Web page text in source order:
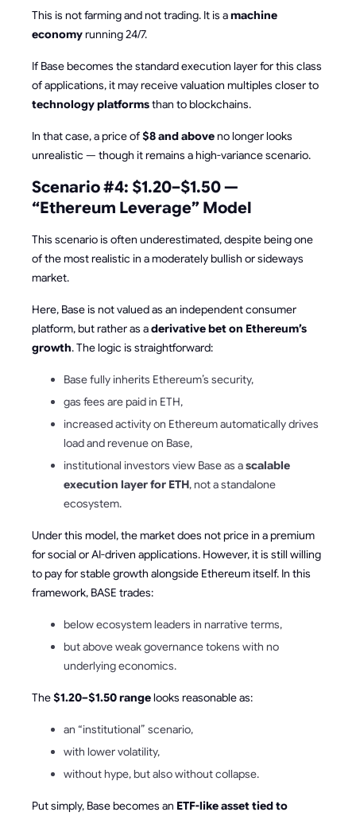
This is not farming and not trading. It is amachine
economyrunning 24/7.
If Base becomes the standard execution layer for this class
of applications, it may receive valuation multiples closer to
technology platformsthan to blockchains.
In that case, a price of$8 and aboveno longer looks
unrealistic — though it remains a high-variance scenario.
Scenario #4: $1.20–$1.50 —
“Ethereum Leverage” Model
This scenario is often underestimated, despite being one
of the most realistic in a moderately bullish or sideways
market.
Here, Base is not valued as an independent consumer
platform, but rather as aderivative bet on Ethereum’s
growth. The logic is straightforward:
Base fully inherits Ethereum’s security,
gas fees are paid in ETH,
increased activity on Ethereum automatically drives
load and revenue on Base,
institutional investors view Base as ascalable
execution layer for ETH, not a standalone
ecosystem.
Under this model, the market does not price in a premium
for social or AI-driven applications. However, it is still willing
to pay for stable growth alongside Ethereum itself. In this
framework, BASE trades:
below ecosystem leaders in narrative terms,
but above weak governance tokens with no
underlying economics.
The$1.20–$1.50 rangelooks reasonable as:
an “institutional” scenario,
with lower volatility,
without hype, but also without collapse.
Put simply, Base becomes an ETF-like asset tied to